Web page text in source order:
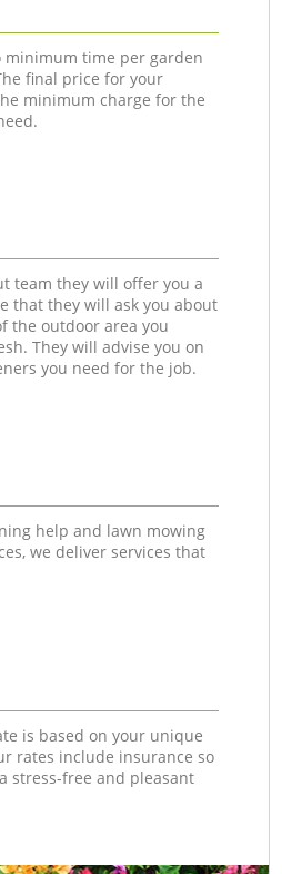
minimum time per garden
final price for your
minimum charge for the
team they will offer you a
that they will ask you about
the outdoor area you
They will advise you on
you need for the job.
help and lawn mowing
we deliver services that
is based on your unique
rates include insurance so
stress-free and pleasant